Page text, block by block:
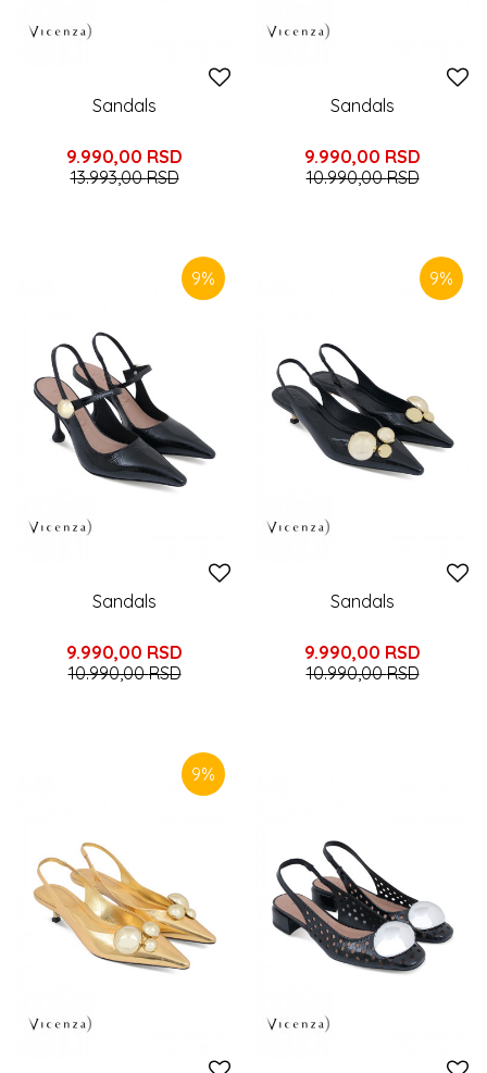
Sandals
9.990,00 RSD
13.993,00RSD
Sandals
9.990,00 RSD
10.990,00RSD
9%
Sandals
9.990,00 RSD
10.990,00RSD
9%
Sandals
9.990,00 RSD
10.990,00RSD
9%